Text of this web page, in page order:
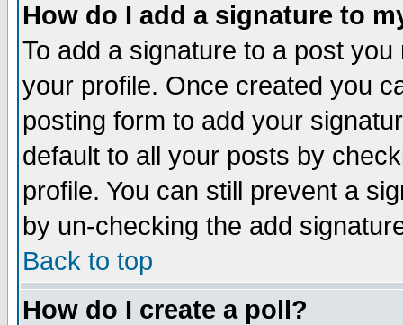
How do I add a signature to
To add a signature to a post
your profile. Once created you
posting form to add your
default to all your posts by
profile. You can still prevent a
by un-checking the add
Back to top
How do I create a poll?